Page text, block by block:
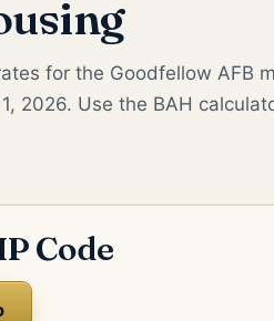
for the Goodfellow AFB
2026. Use the BAH
Code